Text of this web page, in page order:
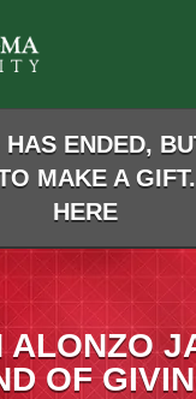
ENDED,
MAKE A
HERE
ALONZO
OF